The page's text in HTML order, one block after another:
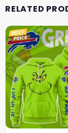
RELATED